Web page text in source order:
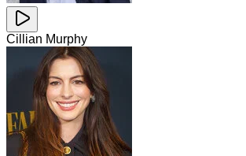
Cillian Murphy